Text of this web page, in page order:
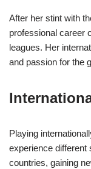
After her stint with
professional career
leagues. Her
and passion for the
Playing
experience different
countries, gaining